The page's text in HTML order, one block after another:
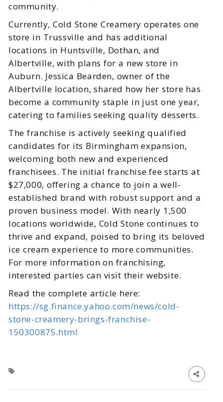
community.
Currently, Cold Stone Creamery operates one
store in Trussville and has additional
locations in Huntsville, Dothan, and
Albertville, with plans for a new store in
Auburn. Jessica Bearden, owner of the
Albertville location, shared how her store has
become a community staple in just one year,
catering to families seeking quality desserts.
The franchise is actively seeking qualified
candidates for its Birmingham expansion,
welcoming both new and experienced
franchisees. The initial franchise fee starts at
$27,000, offering a chance to join a well-
established brand with robust support and a
proven business model. With nearly 1,500
locations worldwide, Cold Stone continues to
thrive and expand, poised to bring its beloved
ice cream experience to more communities.
For more information on franchising,
interested parties can visit their website.
Read the complete article here:
https://sg.finance.yahoo.com/news/cold-
stone-creamery-brings-franchise-
150300875.html